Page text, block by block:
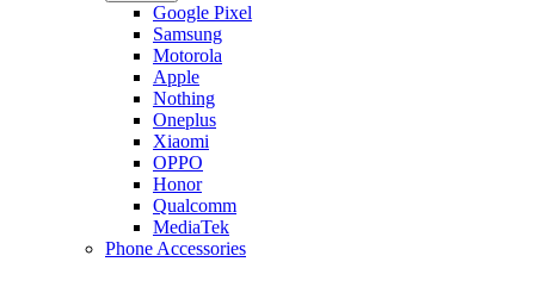
Google Pixel
Samsung
Motorola
Apple
Nothing
Oneplus
Xiaomi
OPPO
Honor
Qualcomm
MediaTek
Phone Accessories